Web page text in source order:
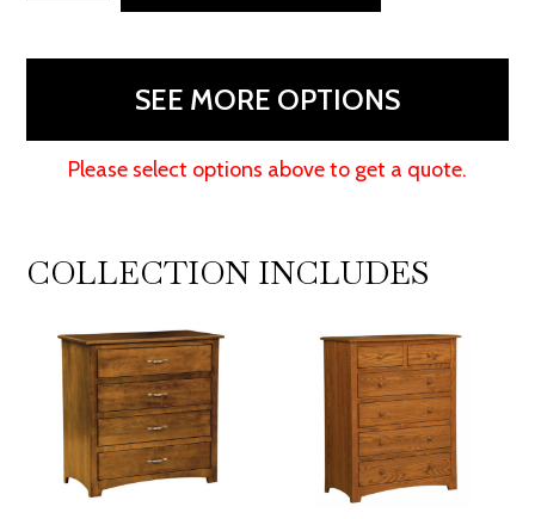
Dresser
quantity
SEE MORE OPTIONS
Please select options above to get a quote.
COLLECTION INCLUDES